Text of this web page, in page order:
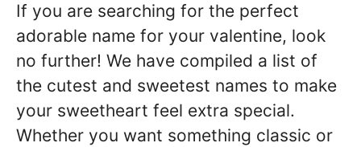
If you are searching for the perfect
adorable name for your valentine, look
no further! We have compiled a list of
the cutest and sweetest names to make
your sweetheart feel extra special.
Whether you want something classic or